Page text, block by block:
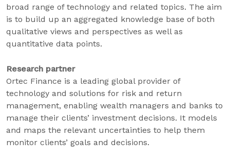
broad range of technology and related topics. The aim
is to build up an aggregated knowledge base of both
qualitative views and perspectives as well as
quantitative data points.
Research partner
Ortec Finance is a leading global provider of
technology and solutions for risk and return
management, enabling wealth managers and banks to
manage their clients’ investment decisions. It models
and maps the relevant uncertainties to help them
monitor clients’ goals and decisions.